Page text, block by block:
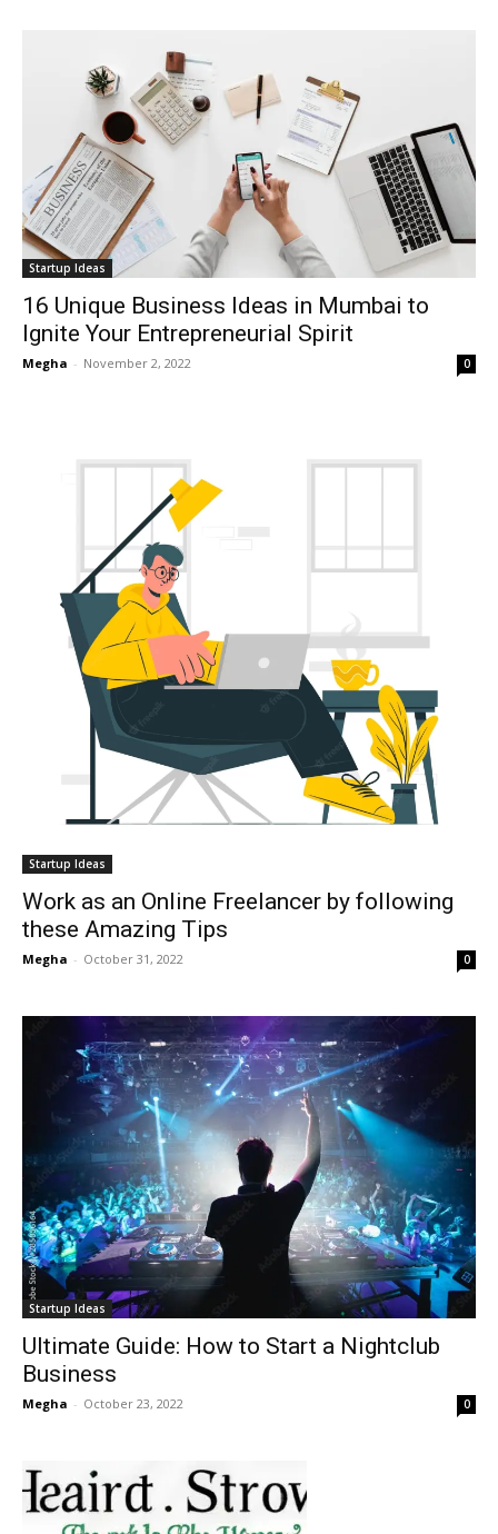
Startup Ideas
16 Unique Business Ideas in Mumbai to
Ignite Your Entrepreneurial Spirit
Megha - November 2, 2022 0
Startup Ideas
Work as an Online Freelancer by following
these Amazing Tips
Megha - October 31, 2022 0
Startup Ideas
Ultimate Guide: How to Start a Nightclub
Business
Megha - October 23, 2022 0